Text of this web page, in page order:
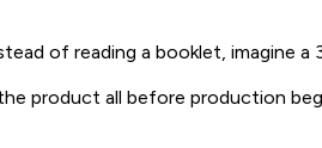
of reading a booklet, imagine
product all before production